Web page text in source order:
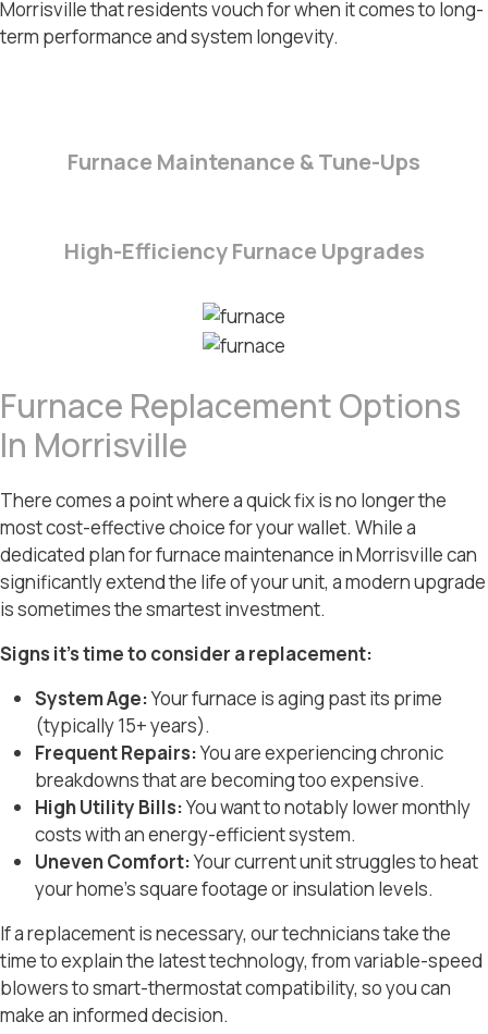
Morrisvillethat residents vouch for when it comes to long-
term performance and system longevity.
Furnace Maintenance & Tune-Ups
High-Efficiency Furnace Upgrades
Furnace Replacement Options
In Morrisville
There comes a point where a quick fix is no longer the
most cost-effective choice for your wallet. While a
dedicated plan forfurnace maintenance in Morrisvillecan
significantly extend the life of your unit, a modern upgrade
is sometimes the smartest investment.
Signs it’s time to consider a replacement:
System Age:Your furnace is aging past its prime
(typically 15+ years).
Frequent Repairs:You are experiencing chronic
breakdowns that are becoming too expensive.
High Utility Bills:You want to notably lower monthly
costs with an energy-efficient system.
Uneven Comfort:Your current unit struggles to heat
your home’s square footage or insulation levels.
If a replacement is necessary, our technicians take the
time to explain the latest technology, from variable-speed
blowers to smart-thermostat compatibility, so you can
make an informed decision.